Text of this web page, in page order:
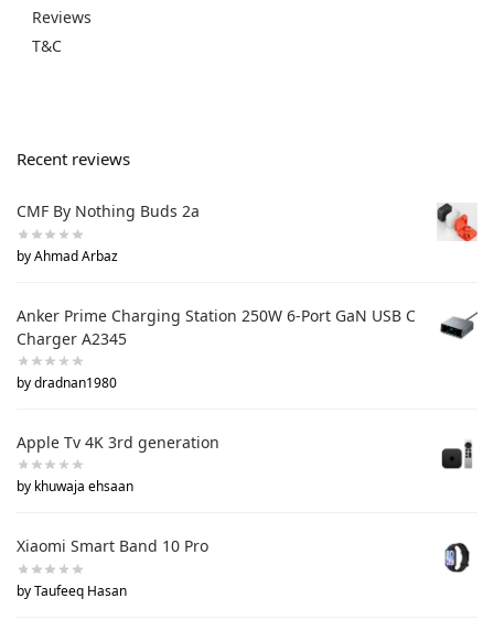
Reviews
T&C
Recent reviews
CMF By Nothing Buds 2a
by Ahmad Arbaz
Anker Prime Charging Station 250W 6-Port GaN USB C
Charger A2345
by dradnan1980
Apple Tv 4K 3rd generation
by khuwaja ehsaan
Xiaomi Smart Band 10 Pro
by Taufeeq Hasan